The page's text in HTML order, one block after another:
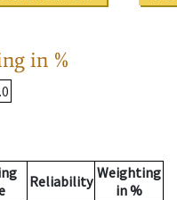
in %
Reliability Weighting
in %